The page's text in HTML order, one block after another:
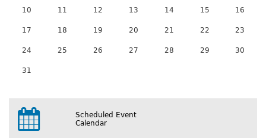
10 11 12 13 14 15 16
17 18 19 20 21 22 23
24 25 26 27 28 29 30
31
Scheduled Event
Calendar